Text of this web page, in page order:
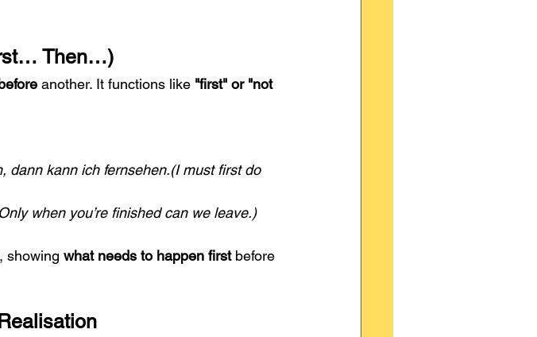
Then…)
another. It functions like "first" or "not
dann kann ich fernsehen.(I must first do
when you’re finished can we leave.)
showing what needs to happen first before